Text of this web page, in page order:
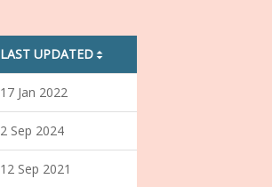
LAST UPDATED sorting01
17 Jan 2022
2 Sep 2024
12 Sep 2021